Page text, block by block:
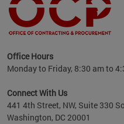
to
Office Hours
Monday to Friday, 8:30 am to
Connect With Us
441 4th Street, NW, Suite 330
Washington, DC 20001